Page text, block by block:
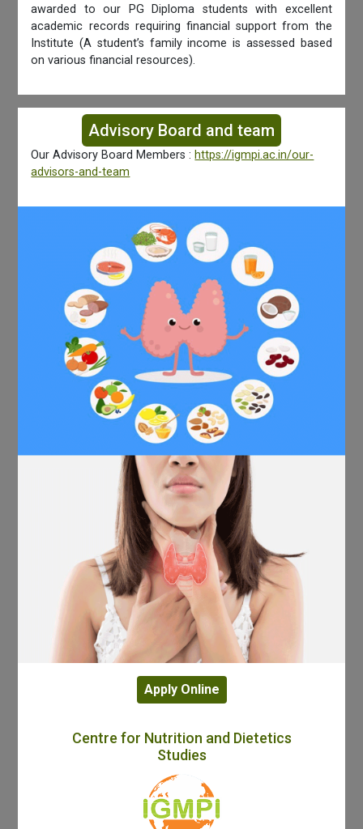
awarded to our PG Diploma students with excellent
academic records requiring financial support from the
Institute (A student’s family income is assessed based
on various financial resources).
Advisory Board and team
Our Advisory Board Members : https://igmpi.ac.in/our-
advisors-and-team
Apply Online
Centre for Nutrition and Dietetics
Studies